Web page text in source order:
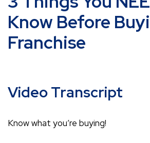
Know Before
Franchise
Video Transcript
Know what you’re buying!